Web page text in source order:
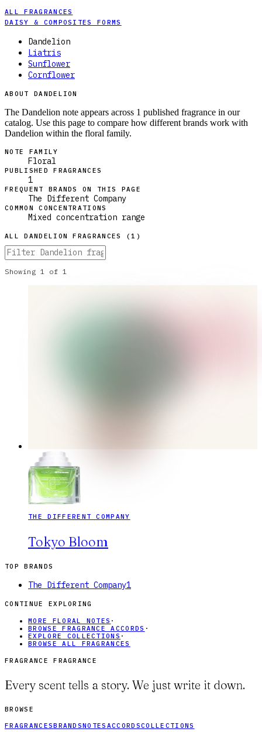
ALL FRAGRANCES
DAISY & COMPOSITES FORMS
Dandelion
Liatris
Sunflower
Cornflower
ABOUT DANDELION
The Dandelion note appears across 1 published fragrance in our
catalog. Use this page to compare how different brands work with
Dandelion within the floral family.
NOTE FAMILY
Floral
PUBLISHED FRAGRANCES
1
FREQUENT BRANDS ON THIS PAGE
The Different Company
COMMON CONCENTRATIONS
Mixed concentration range
ALLDANDELION FRAGRANCES (1 )
Showing 1 of 1
THE DIFFERENT COMPANY
Tokyo Bloom
TOP BRANDS
The Different Company1
CONTINUE EXPLORING
MORE FLORAL NOTES ·
BROWSE FRAGRANCE ACCORDS ·
EXPLORE COLLECTIONS ·
BROWSE ALL FRAGRANCES
FRAGRANCE FRAGRANCE
Every scent tells a story. We just write it down.
BROWSE
FRAGRANCESBRANDSNOTES ACCORDSCOLLECTIONS